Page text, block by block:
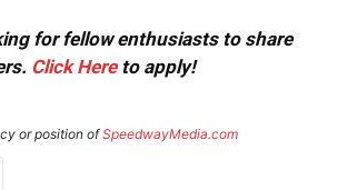
for fellow enthusiasts to share
Click Hereto apply!
or position ofSpeedwayMedia.com